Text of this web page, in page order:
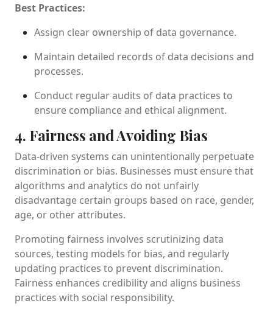
Best Practices:
Assign clear ownership of data governance.
Maintain detailed records of data decisions and
processes.
Conduct regular audits of data practices to
ensure compliance and ethical alignment.
4. Fairness and Avoiding Bias
Data-driven systems can unintentionally perpetuate
discrimination or bias. Businesses must ensure that
algorithms and analytics do not unfairly
disadvantage certain groups based on race, gender,
age, or other attributes.
Promoting fairness involves scrutinizing data
sources, testing models for bias, and regularly
updating practices to prevent discrimination.
Fairness enhances credibility and aligns business
practices with social responsibility.